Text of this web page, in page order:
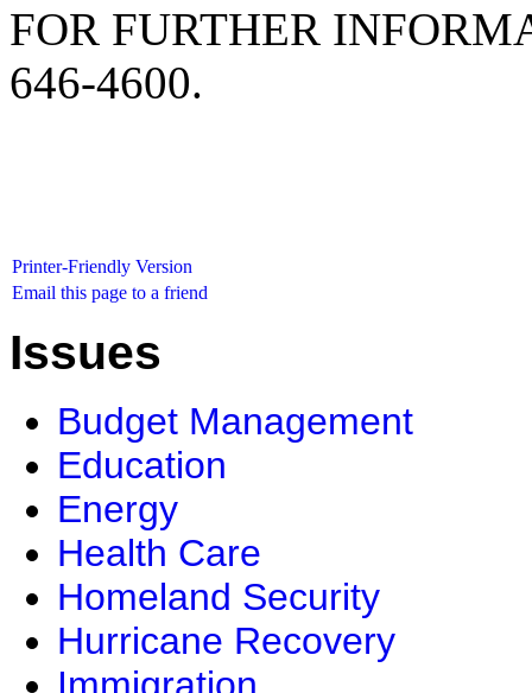
FOR FURTHER
646-4600.
Printer-Friendly Version
Email this page to a friend
Issues
Budget Management
Education
Energy
Health Care
Homeland Security
Hurricane Recovery